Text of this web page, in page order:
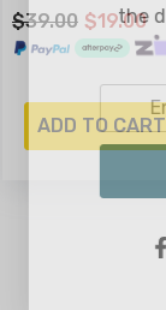
$39.00 $19.00
ADD TO CART
the